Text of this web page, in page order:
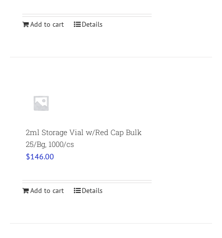
Add to cart Details
2ml Storage Vial w/Red Cap Bulk
25/Bg, 1000/cs
$146.00
Add to cart Details